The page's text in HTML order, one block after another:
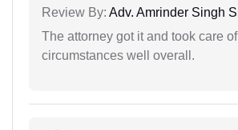
Review By: Adv. Amrinder Singh
The attorney got it and took care
circumstances well overall.